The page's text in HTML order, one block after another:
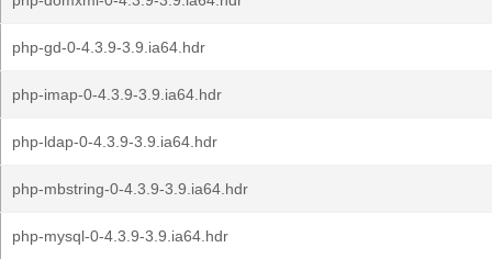
php-gd-0-4.3.9-3.9.ia64.hdr
php-imap-0-4.3.9-3.9.ia64.hdr
php-ldap-0-4.3.9-3.9.ia64.hdr
php-mbstring-0-4.3.9-3.9.ia64.hdr
php-mysql-0-4.3.9-3.9.ia64.hdr